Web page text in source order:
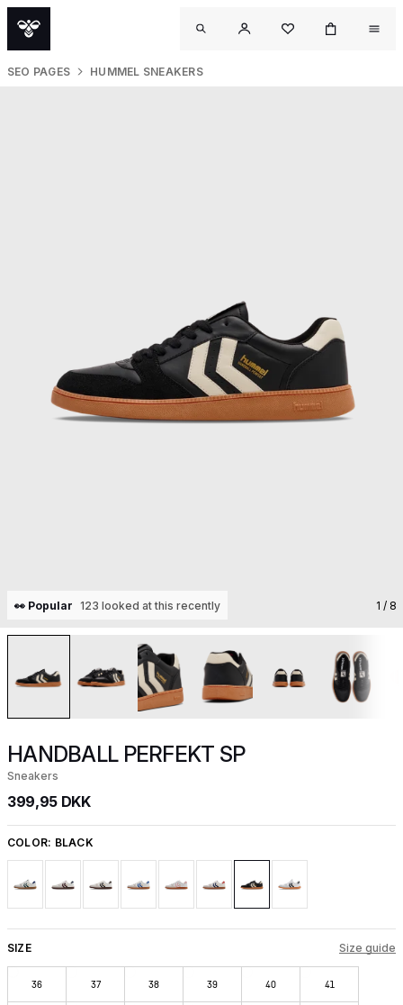
SEO PAGES HUMMEL SNEAKERS
👀 Popular 123 looked at this recently 1 / 8
HANDBALL PERFEKT SP
Sneakers
399,95 DKK
COLOR: BLACK
SIZE Size guide
36 37 38 39 40 41